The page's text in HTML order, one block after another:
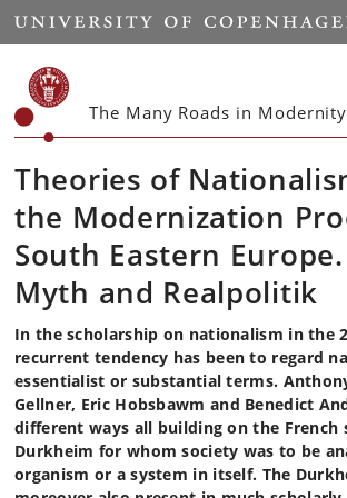
Start
The Many Roads in Modernity
Theories of
the Modernization
South Eastern
Myth and Realpolitik
In the scholarship on nationalism in the
recurrent tendency has been to regard
essentialist or substantial terms.
Gellner, Eric Hobsbawm and Benedict
different ways all building on the French
Durkheim for whom society was to be
organism or a system in itself. The